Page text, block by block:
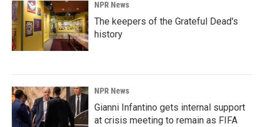
NPR News
The keepers of the Grateful Dead's
history
NPR News
Gianni Infantino gets internal support
at crisis meeting to remain as FIFA